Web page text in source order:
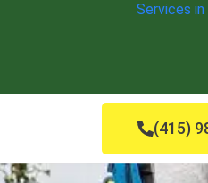
Services in
(415)